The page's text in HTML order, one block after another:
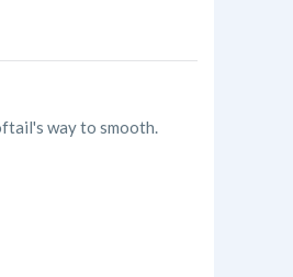
way to smooth.